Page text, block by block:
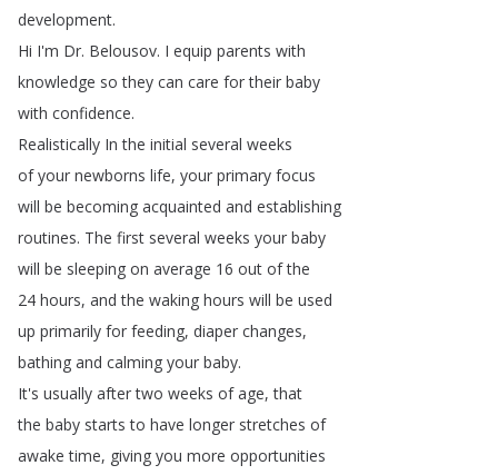
development.
Hi I'm Dr. Belousov. I equip parents with
knowledge so they can care for their baby
with confidence.
Realistically In the initial several weeks
of your newborns life, your primary focus
will be becoming acquainted and establishing
routines. The first several weeks your baby
will be sleeping on average 16 out of the
24 hours, and the waking hours will be used
up primarily for feeding, diaper changes,
bathing and calming your baby.
It's usually after two weeks of age,that
the baby starts to have longer stretches of
awake time, giving you more opportunities